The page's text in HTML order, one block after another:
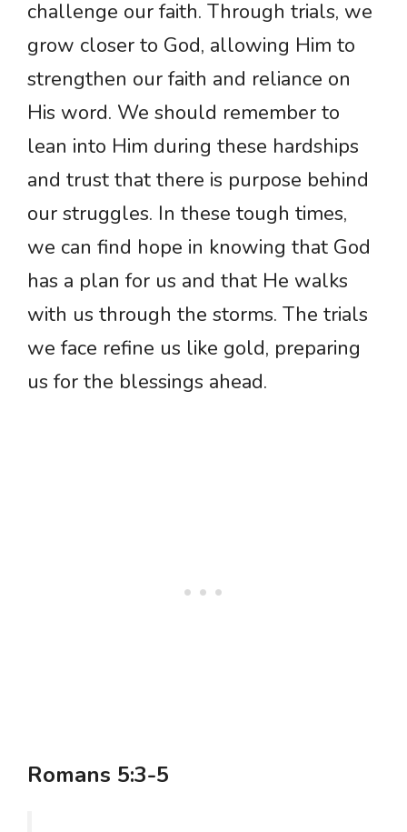
challenge our faith. Through trials, we
grow closer to God, allowing Him to
strengthen our faith and reliance on
His word. We should remember to
lean into Him during these hardships
and trust that there is purpose behind
our struggles. In these tough times,
we can find hope in knowing that God
has a plan for us and that He walks
with us through the storms. The trials
we face refine us like gold, preparing
us for the blessings ahead.
Romans 5:3-5